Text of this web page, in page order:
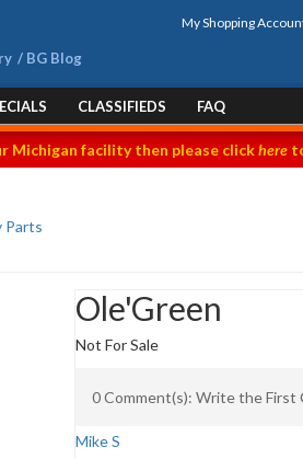
My Shopping
BG Blog
CLASSIFIEDS FAQ
Michigan facility then please clickhere
Parts
Ole'Green
Not For Sale
0 Comment(s): Write the First
Mike S